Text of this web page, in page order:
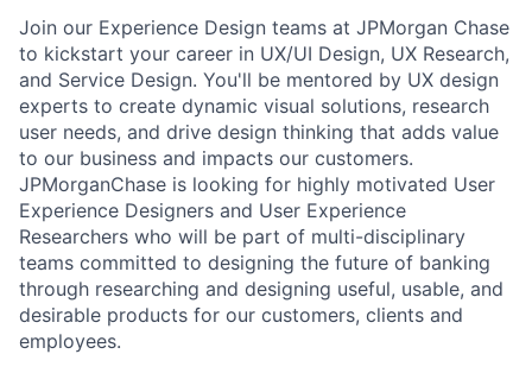
Join our Experience Design teams at JPMorgan Chase
to kickstart your career in UX/UI Design, UX Research,
and Service Design. You'll be mentored by UX design
experts to create dynamic visual solutions, research
user needs, and drive design thinking that adds value
to our business and impacts our customers.
JPMorganChase is looking for highly motivated User
Experience Designers and User Experience
Researchers who will be part of multi-disciplinary
teams committed to designing the future of banking
through researching and designing useful, usable, and
desirable products for our customers, clients and
employees.